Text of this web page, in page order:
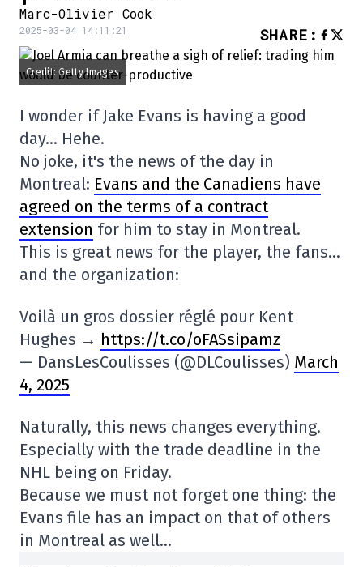
Marc-Olivier Cook
2025-03-04 14:11:21 SHARE :
Credit: Getty Images
I wonder if Jake Evans is having a good
day… Hehe.
No joke, it's the news of the day in
Montreal: Evans and the Canadiens have
agreed on the terms of a contract
extension for him to stay in Montreal.
This is great news for the player, the fans…
and the organization:
Voilà un gros dossier réglé pour Kent
Hughes → https://t.co/oFASsipamz
— DansLesCoulisses (@DLCoulisses) March
4, 2025
Naturally, this news changes everything.
Especially with the trade deadline in the
NHL being on Friday.
Because we must not forget one thing: the
Evans file has an impact on that of others
in Montreal as well…